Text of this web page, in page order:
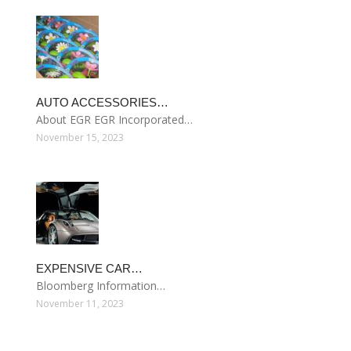
AUTO ACCESSORIES…
About EGR EGR Incorporated…
November 15, 2023
EXPENSIVE CAR…
Bloomberg Information…
November 11, 2023